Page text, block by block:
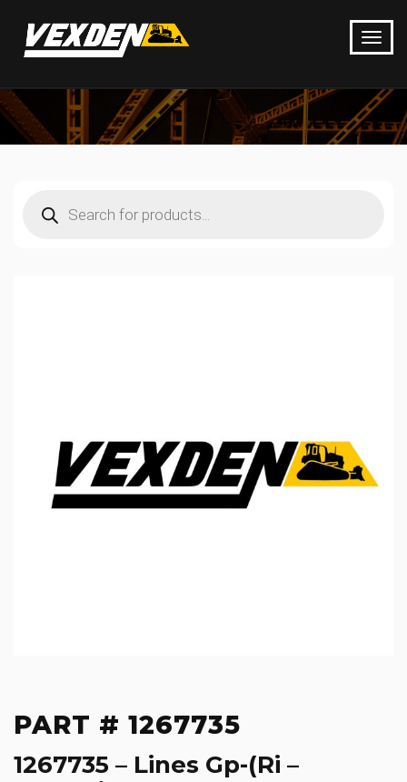
search
PART # 1267735
1267735 – Lines Gp-(Ri –